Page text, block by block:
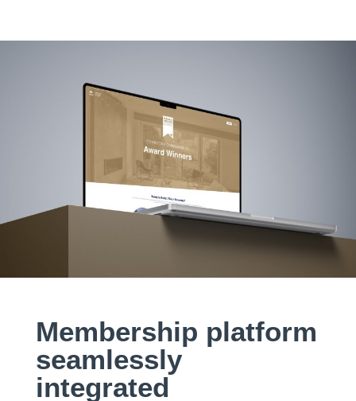
Membership platform
seamlessly
integrated